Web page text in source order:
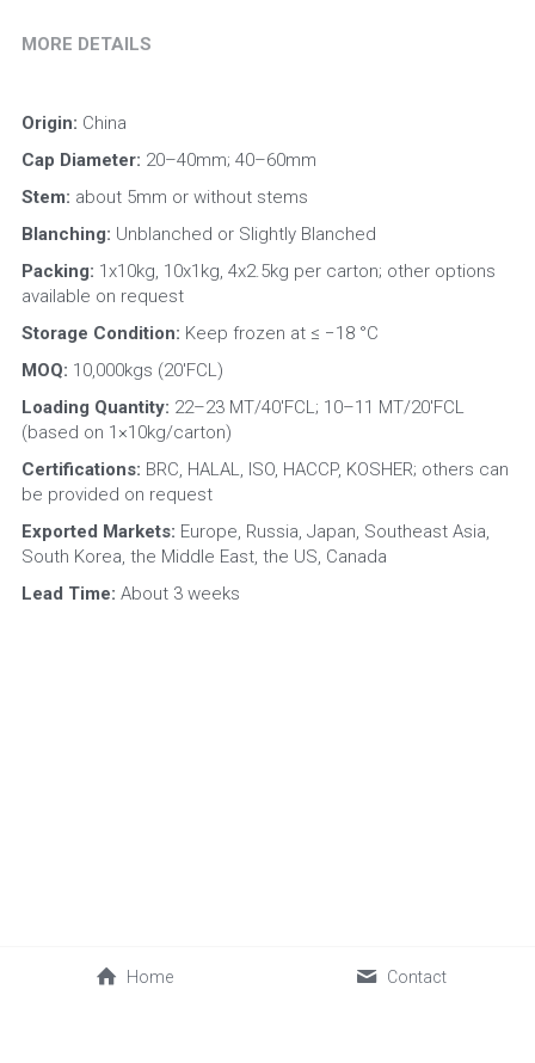
MORE DETAILS
Origin: China
Cap Diameter: 20–40mm; 40–60mm
Stem: about 5mm or without stems
Blanching: Unblanched or Slightly Blanched
Packing: 1x10kg, 10x1kg, 4x2.5kg per carton; other options
available on request
Storage Condition: Keep frozen at ≤ −18 °C
MOQ: 10,000kgs (20'FCL)
Loading Quantity: 22–23 MT/40'FCL; 10–11 MT/20'FCL
(based on 1×10kg/carton)
Certifications: BRC, HALAL, ISO, HACCP, KOSHER; others can
be provided on request
Exported Markets: Europe, Russia, Japan, Southeast Asia,
South Korea, the Middle East, the US, Canada
Lead Time: About 3 weeks
Home Contact